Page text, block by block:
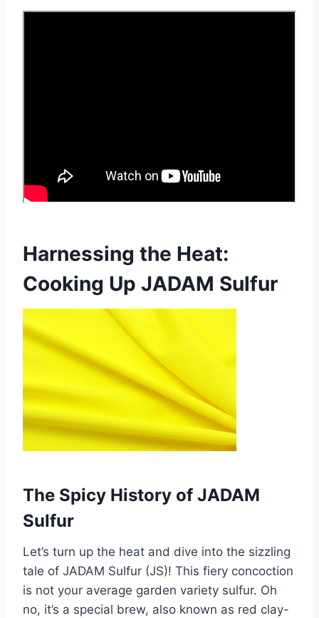
Harnessing the Heat:
Cooking Up JADAM Sulfur
The Spicy History of JADAM
Sulfur
Let’s turn up the heat and dive into the sizzling
tale of JADAM Sulfur (JS)! This fiery concoction
is not your average garden variety sulfur. Oh
no, it’s a special brew, also known as red clay-